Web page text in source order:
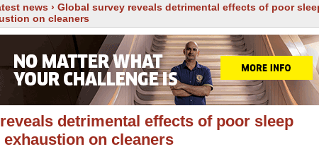
news › Global survey reveals detrimental effects of poor
on cleaners
detrimental effects of poor sleep
on cleaners